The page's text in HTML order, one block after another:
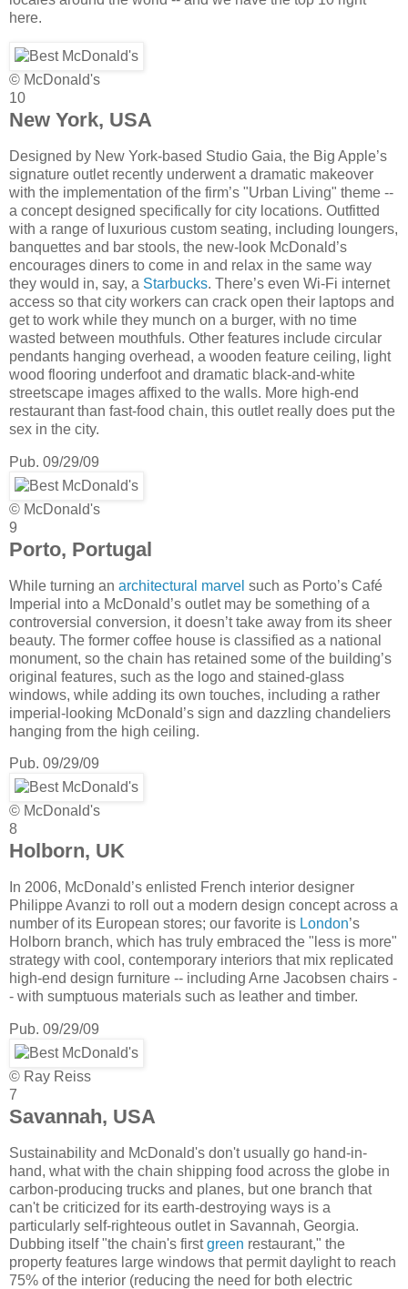
here.
© McDonald's
10
New York, USA
Designed by New York-based Studio Gaia, the Big Apple’s
signature outlet recently underwent a dramatic makeover
with the implementation of the firm’s "Urban Living" theme --
a concept designed specifically for city locations. Outfitted
with a range of luxurious custom seating, including loungers,
banquettes and bar stools, the new-look McDonald’s
encourages diners to come in and relax in the same way
they would in, say, a Starbucks. There’s even Wi-Fi internet
access so that city workers can crack open their laptops and
get to work while they munch on a burger, with no time
wasted between mouthfuls. Other features include circular
pendants hanging overhead, a wooden feature ceiling, light
wood flooring underfoot and dramatic black-and-white
streetscape images affixed to the walls. More high-end
restaurant than fast-food chain, this outlet really does put the
sex in the city.
Pub. 09/29/09
© McDonald's
9
Porto, Portugal
While turning an architectural marvel such as Porto’s Café
Imperial into a McDonald’s outlet may be something of a
controversial conversion, it doesn’t take away from its sheer
beauty. The former coffee house is classified as a national
monument, so the chain has retained some of the building’s
original features, such as the logo and stained-glass
windows, while adding its own touches, including a rather
imperial-looking McDonald’s sign and dazzling chandeliers
hanging from the high ceiling.
Pub. 09/29/09
© McDonald's
8
Holborn, UK
In 2006, McDonald’s enlisted French interior designer
Philippe Avanzi to roll out a modern design concept across a
number of its European stores; our favorite is London’s
Holborn branch, which has truly embraced the "less is more"
strategy with cool, contemporary interiors that mix replicated
high-end design furniture -- including Arne Jacobsen chairs -
- with sumptuous materials such as leather and timber.
Pub. 09/29/09
© Ray Reiss
7
Savannah, USA
Sustainability and McDonald's don't usually go hand-in-
hand, what with the chain shipping food across the globe in
carbon-producing trucks and planes, but one branch that
can't be criticized for its earth-destroying ways is a
particularly self-righteous outlet in Savannah, Georgia.
Dubbing itself "the chain's firstgreen restaurant," the
property features large windows that permit daylight to reach
75% of the interior (reducing the need for both electric